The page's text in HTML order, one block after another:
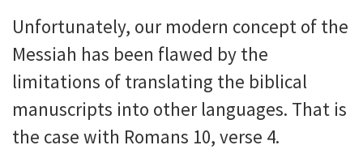
Unfortunately, our modern concept of the
Messiah has been flawed by the
limitations of translating the biblical
manuscripts into other languages. That is
the case with Romans 10, verse 4.